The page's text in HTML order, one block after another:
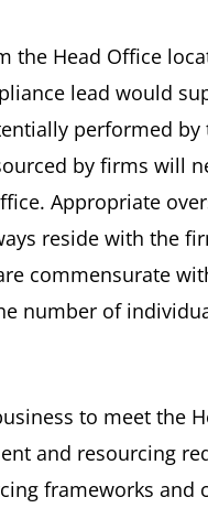
the Head Office
lead would
performed
by firms will
Appropriate
reside with the
commensurate
number of
to meet the
and resourcing
frameworks and